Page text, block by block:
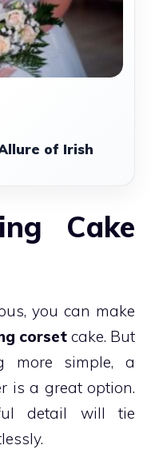
of Irish
Cake
you can make
corset cake. But
more simple, a
is a great option.
detail will tie